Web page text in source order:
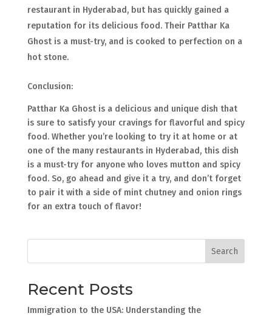
restaurant in Hyderabad, but has quickly gained a
reputation for its delicious food. Their Patthar Ka
Ghost is a must-try, and is cooked to perfection on a
hot stone.
Conclusion:
Patthar Ka Ghost is a delicious and unique dish that
is sure to satisfy your cravings for flavorful and spicy
food. Whether you’re looking to try it at home or at
one of the many restaurants in Hyderabad, this dish
is a must-try for anyone who loves mutton and spicy
food. So, go ahead and give it a try, and don’t forget
to pair it with a side of mint chutney and onion rings
for an extra touch of flavor!
Search
Recent Posts
Immigration to the USA: Understanding the